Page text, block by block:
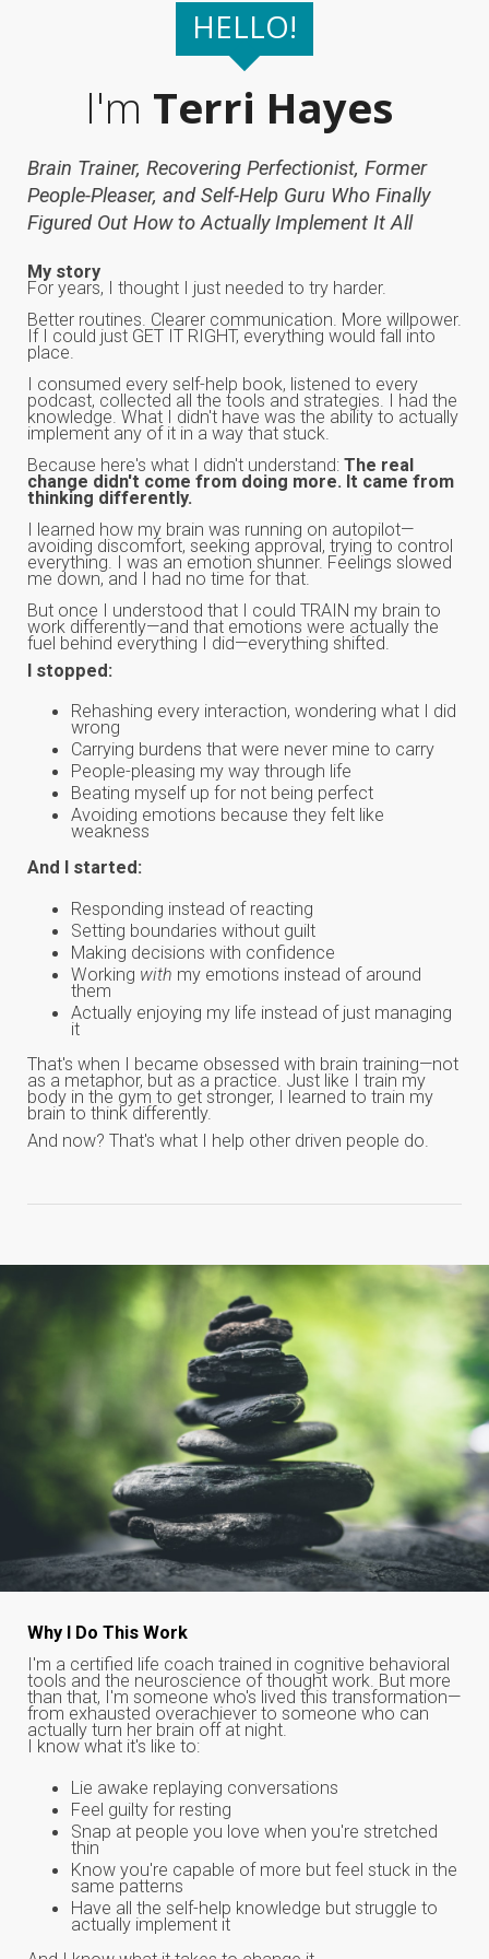
HELLO!
I'm Terri Hayes
Brain Trainer, Recovering Perfectionist, Former
People-Pleaser, and Self-Help Guru Who Finally
Figured Out How to Actually Implement It All
My story
For years, I thought I just needed to try harder.
Better routines. Clearer communication. More willpower.
If I could just GET IT RIGHT, everything would fall into
place.
I consumed every self-help book, listened to every
podcast, collected all the tools and strategies. I had the
knowledge. What I didn't have was the ability to actually
implement any of it in a way that stuck.
Because here's what I didn't understand: The real
change didn't come from doing more. It came from
thinking differently.
I learned how my brain was running on autopilot—
avoiding discomfort, seeking approval, trying to control
everything. I was an emotion shunner. Feelings slowed
me down, and I had no time for that.
But once I understood that I could TRAIN my brain to
work differently—and that emotions were actually the
fuel behind everything I did—everything shifted.
I stopped:
Rehashing every interaction, wondering what I did
wrong
Carrying burdens that were never mine to carry
People-pleasing my way through life
Beating myself up for not being perfect
Avoiding emotions because they felt like
weakness
And I started:
Responding instead of reacting
Setting boundaries without guilt
Making decisions with confidence
Working with my emotions instead of around
them
Actually enjoying my life instead of just managing
it
That's when I became obsessed with brain training—not
as a metaphor, but as a practice. Just like I train my
body in the gym to get stronger, I learned to train my
brain to think differently.
And now? That's what I help other driven people do.
Why I Do This Work
I'm a certified life coach trained in cognitive behavioral
tools and the neuroscience of thought work. But more
than that, I'm someone who's lived this transformation—
from exhausted overachiever to someone who can
actually turn her brain off at night.
I know what it's like to:
Lie awake replaying conversations
Feel guilty for resting
Snap at people you love when you're stretched
thin
Know you're capable of more but feel stuck in the
same patterns
Have all the self-help knowledge but struggle to
actually implement it